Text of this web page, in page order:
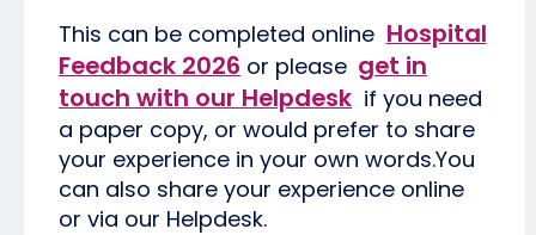
This can be completed online Hospital
Feedback 2026 or please get in
touch with our Helpdesk if you need
a paper copy, or would prefer to share
your experience in your own words.You
can also share your experience online
or via our Helpdesk.